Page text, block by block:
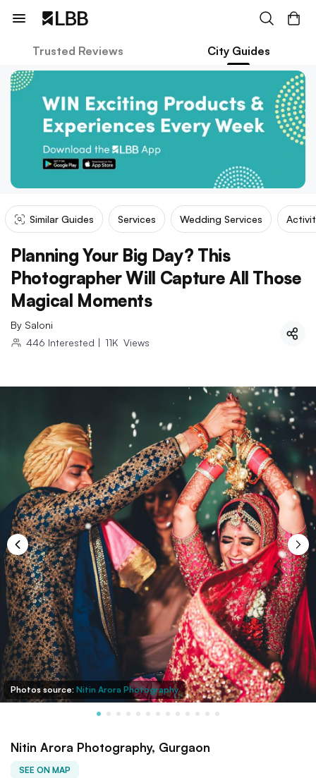
Trusted Reviews City Guides
Similar Guides Services Wedding Services
Planning Your Big Day? This
Photographer Will Capture All Those
Magical Moments
By Saloni
446 Interested | 11K Views
Photos source: Nitin Arora Photography
Nitin Arora Photography, Gurgaon
SEE ON MAP